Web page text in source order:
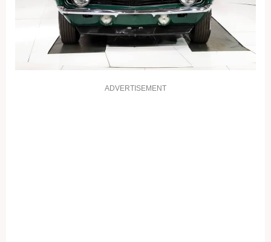
ADVERTISEMENT